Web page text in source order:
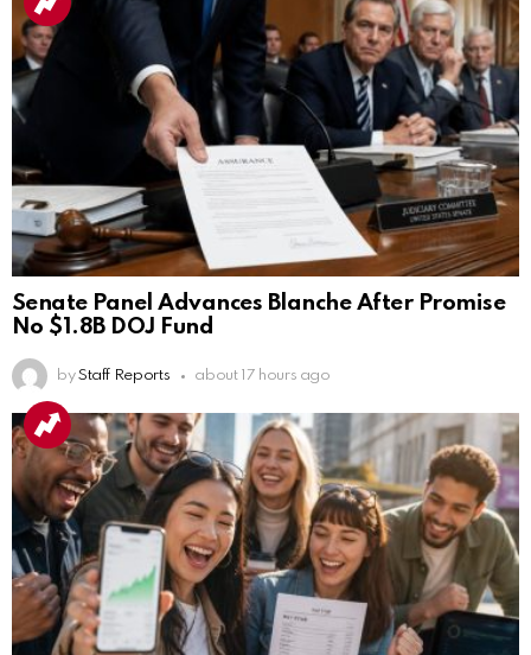
Senate Panel Advances Blanche After Promise
No $1.8B DOJ Fund
by Staff Reports about 17 hours ago